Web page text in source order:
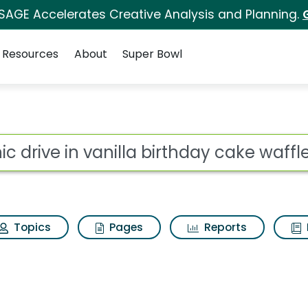
Accelerates Creative Analysis and Planning.
Resources About Super Bowl
for Sonic drive in
Topics Pages Reports